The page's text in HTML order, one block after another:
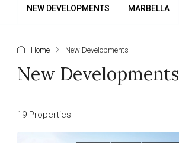
NEW DEVELOPMENTS MARBELLA
Home New Developments
New Developments
19 Properties